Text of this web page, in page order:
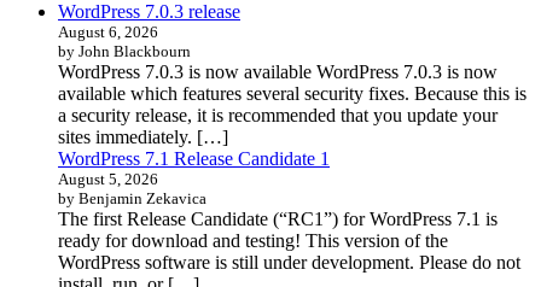
WordPress 7.0.3 release
August 6, 2026
by John Blackbourn
WordPress 7.0.3 is now available WordPress 7.0.3 is now
available which features several security fixes. Because this is
a security release, it is recommended that you update your
sites immediately. […]
WordPress 7.1 Release Candidate 1
August 5, 2026
by Benjamin Zekavica
The first Release Candidate (“RC1”) for WordPress 7.1 is
ready for download and testing! This version of the
WordPress software is still under development. Please do not